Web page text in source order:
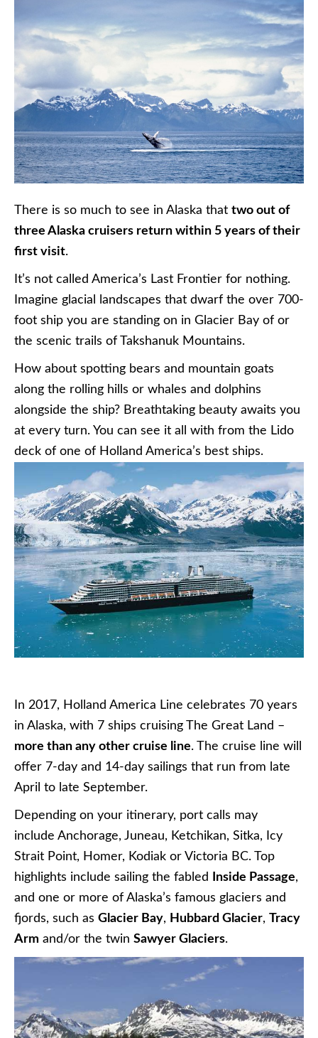
There is so much to see in Alaska that two out of
three Alaska cruisers return within 5 years of their
first visit.
It’s not called America’s Last Frontier for nothing.
Imagine glacial landscapes that dwarf the over 700-
foot ship you are standing on in Glacier Bay of or
the scenic trails of Takshanuk Mountains.
How about spotting bears and mountain goats
along the rolling hills or whales and dolphins
alongside the ship? Breathtaking beauty awaits you
at every turn. You can see it all with from the Lido
deck of one of Holland America’s best ships.
In 2017, Holland America Line celebrates 70 years
in Alaska, with 7 ships cruising The Great Land –
more than any other cruise line. The cruise line will
offer 7-day and 14-day sailings that run from late
April to late September.
Depending on your itinerary, port calls may
include Anchorage, Juneau, Ketchikan, Sitka,
Icy
Strait Point, Homer, Kodiak or Victoria BC. Top
highlights include sailing the fabled
Inside Passage,
and one or more of Alaska’s famous glaciers and
fjords, such as Glacier Bay, Hubbard Glacier, Tracy
Arm and/or the twin Sawyer Glaciers.